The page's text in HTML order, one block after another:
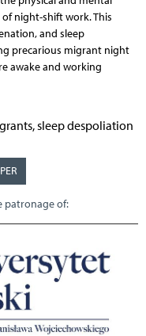
night-shift work. This
and sleep
precarious migrant night
awake and working
sleep despoliation
patronage of: